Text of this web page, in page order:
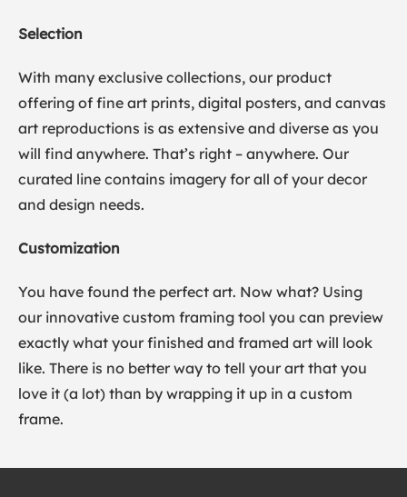
Selection
With many exclusive collections, our product
offering of fine art prints, digital posters, and canvas
art reproductions is as extensive and diverse as you
will find anywhere. That’s right – anywhere. Our
curated line contains imagery for all of your decor
and design needs.
Customization
You have found the perfect art. Now what? Using
our innovative custom framing tool you can preview
exactly what your finished and framed art will look
like. There is no better way to tell your art that you
love it (a lot) than by wrapping it up in a custom
frame.